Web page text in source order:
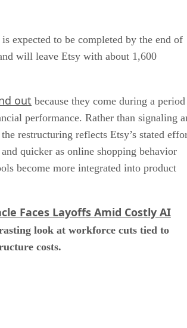
expected to be completed by the end of
will leave Etsy with about 1,600
out because they come during a period
performance. Rather than signaling
restructuring reflects Etsy’s stated
quicker as online shopping behavior
become more integrated into product
Faces Layoffs Amid Costly AI
look at workforce cuts tied to
costs.